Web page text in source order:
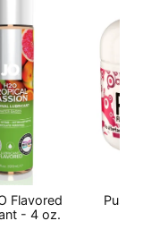
Flavored
- 4 oz.
Pussy